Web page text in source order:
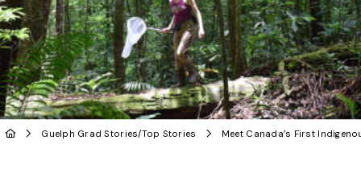
Guelph Grad Stories/Top Stories